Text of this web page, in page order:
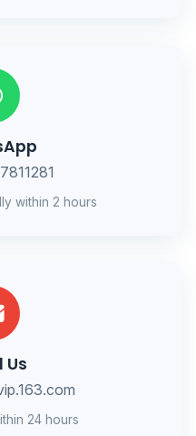
within 2 hours
Us
24 hours